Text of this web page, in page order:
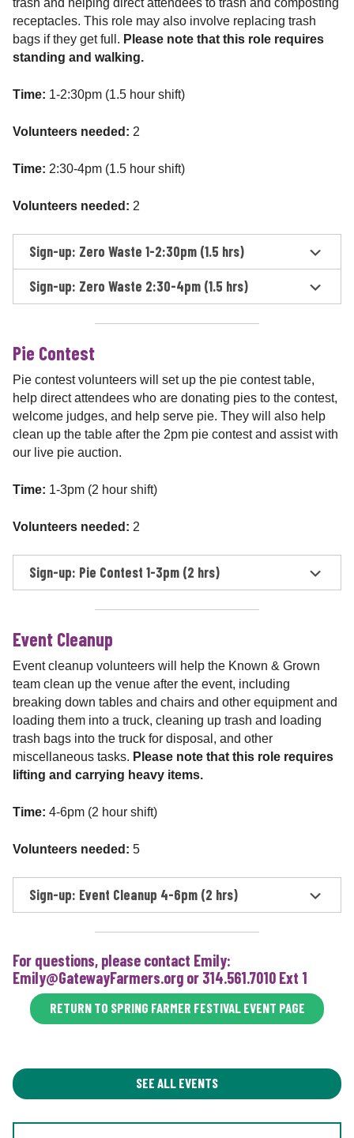
trash and helping direct attendees to trash and composting
receptacles. This role may also involve replacing trash
bags if they get full. Please note that this role requires
standing and walking.
Time: 1-2:30pm (1.5 hour shift)
Volunteers needed: 2
Time: 2:30-4pm (1.5 hour shift)
Volunteers needed: 2
Sign-up: Zero Waste 1-2:30pm (1.5 hrs)
Sign-up: Zero Waste 2:30-4pm (1.5 hrs)
Pie Contest
Pie contest volunteers will set up the pie contest table,
help direct attendees who are donating pies to the contest,
welcome judges, and help serve pie. They will also help
clean up the table after the 2pm pie contest and assist with
our live pie auction.
Time: 1-3pm (2 hour shift)
Volunteers needed: 2
Sign-up: Pie Contest 1-3pm (2 hrs)
Event Cleanup
Event cleanup volunteers will help the Known & Grown
team clean up the venue after the event, including
breaking down tables and chairs and other equipment and
loading them into a truck, cleaning up trash and loading
trash bags into the truck for disposal, and other
miscellaneous tasks. Please note that this role requires
lifting and carrying heavy items.
Time: 4-6pm (2 hour shift)
Volunteers needed: 5
Sign-up: Event Cleanup 4-6pm (2 hrs)
For questions, please contact Emily:
Emily@GatewayFarmers.org or 314.561.7010 Ext 1
RETURN TO SPRING FARMER FESTIVAL EVENT PAGE
SEE ALL EVENTS